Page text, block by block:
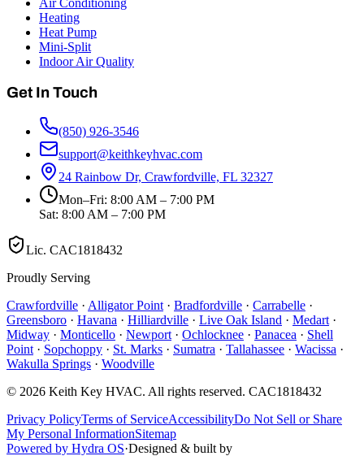
Air Conditioning
Heating
Heat Pump
Mini-Split
Indoor Air Quality
Get In Touch
(850) 926-3546
support@keithkeyhvac.com
24 Rainbow Dr, Crawfordville, FL 32327
Mon–Fri: 8:00 AM – 7:00 PM
Sat: 8:00 AM – 7:00 PM
Lic. CAC1818432
Proudly Serving
Crawfordville · Alligator Point · Bradfordville · Carrabelle ·
Greensboro · Havana · Hilliardville · Live Oak Island · Medart ·
Midway · Monticello · Newport · Ochlocknee · Panacea · Shell
Point · Sopchoppy · St. Marks · Sumatra · Tallahassee · Wacissa ·
Wakulla Springs · Woodville
© 2026 Keith Key HVAC. All rights reserved. CAC1818432
Privacy PolicyTerms of ServiceAccessibilityDo Not Sell or Share
My Personal InformationSitemap
Powered by Hydra OS·Designed & built by